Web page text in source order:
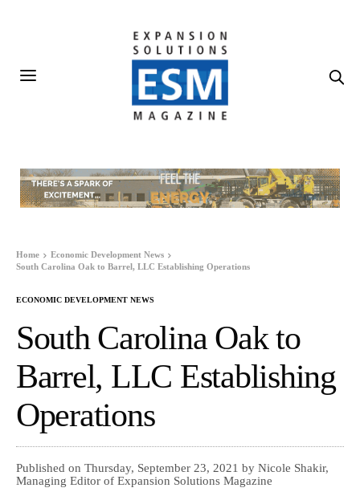
Home
Economic Development News
South Carolina Oak to Barrel, LLC Establishing Operations
ECONOMIC DEVELOPMENT NEWS
South Carolina Oak to
Barrel, LLC Establishing
Operations
Published on Thursday, September 23, 2021 by Nicole Shakir,
Managing Editor of Expansion Solutions Magazine